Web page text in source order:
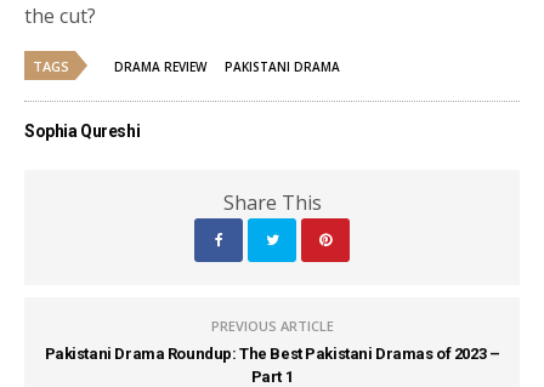
the cut?
TAGS DRAMA REVIEW PAKISTANI DRAMA
Sophia Qureshi
Share This
PREVIOUS ARTICLE
Pakistani Drama Roundup: The Best Pakistani Dramas of 2023 –
Part 1